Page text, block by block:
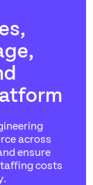
across
ensure
costs